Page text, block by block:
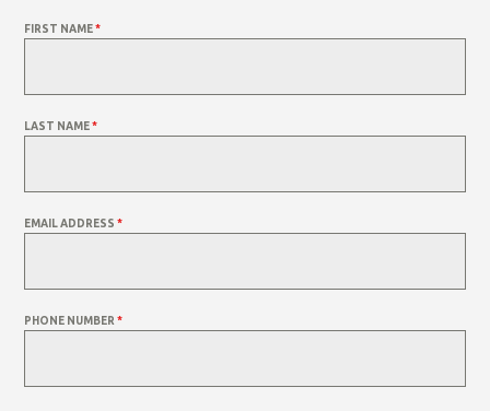
FIRST NAME*
LAST NAME*
EMAIL ADDRESS*
PHONE NUMBER*